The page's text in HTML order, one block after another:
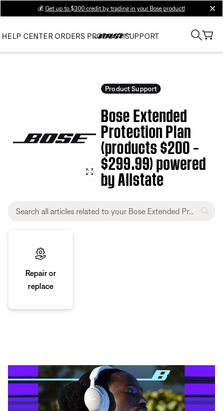
💰 Get up to $300 credit by trading in your Bose product!
HELP CENTER ORDERS PRODUCT SUPPORT
Product Support
Bose Extended
Protection Plan
(products $200 –
$299.99) powered
by Allstate
Repair or
replace